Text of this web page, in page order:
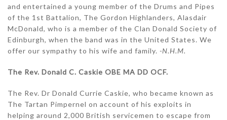
and entertained a young member of the Drums and Pipes
of the 1st Battalion, The Gordon Highlanders, Alasdair
McDonald, who is a member of the Clan Donald Society of
Edinburgh, when the band was in the United States. We
offer our sympathy to his wife and family. -N.H.M.
The Rev. Donald C. Caskie OBE MA DD OCF.
The Rev. Dr Donald Currie Caskie, who became known as
The Tartan Pimpernel on account of his exploits in
helping around 2,000 British servicemen to escape from